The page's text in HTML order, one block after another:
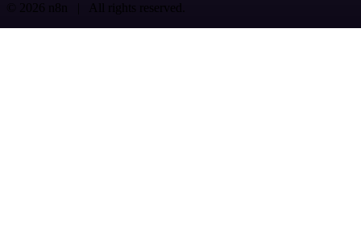
© 2026 n8n | All rights reserved.